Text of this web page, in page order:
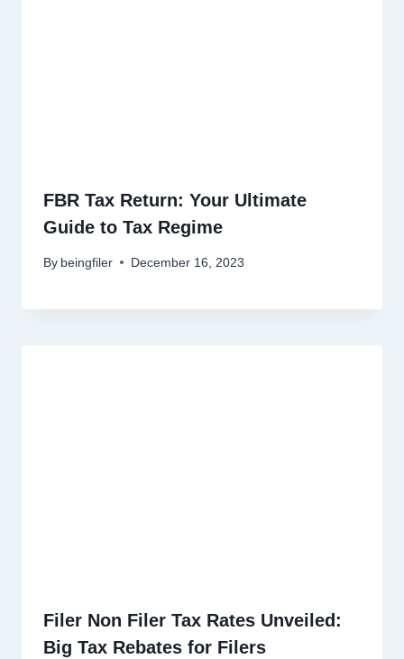
FBR Tax Return: Your Ultimate
Guide to Tax Regime
By beingfiler December 16, 2023
Filer Non Filer Tax Rates Unveiled:
Big Tax Rebates for Filers